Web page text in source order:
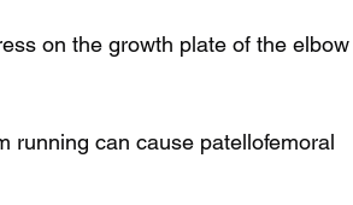
on the growth plate of the elbow
running can cause patellofemoral